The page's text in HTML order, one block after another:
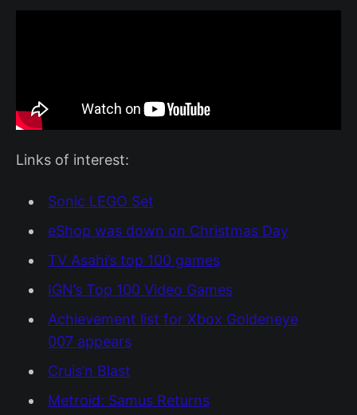
Links of interest:
Sonic LEGO Set
eShop was down on Christmas Day
TV Asahi’s top 100 games
IGN’s Top 100 Video Games
Achievement list for Xbox Goldeneye
007 appears
Cruis’n Blast
Metroid: Samus Returns